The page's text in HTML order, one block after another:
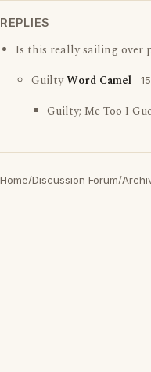
REPLIES
Is this really sailing over
GuiltyWord Camel
Guilty; Me Too I
Home/Discussion Forum/